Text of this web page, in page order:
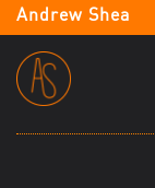
Andrew Shea